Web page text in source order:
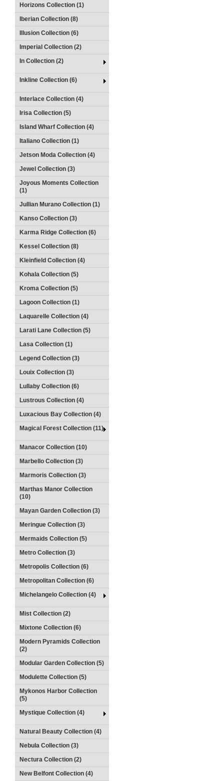
Horizons Collection (1)
Iberian Collection (8)
Illusion Collection (6)
Imperial Collection (2)
In Collection (2)
Inkline Collection (6)
Interlace Collection (4)
Irisa Collection (5)
Island Wharf Collection (4)
Italiano Collection (1)
Jetson Moda Collection (4)
Jewel Collection (3)
Joyous Moments Collection
(1)
Jullian Murano Collection (1)
Kanso Collection (3)
Karma Ridge Collection (6)
Kessel Collection (8)
Kleinfield Collection (4)
Kohala Collection (5)
Kroma Collection (5)
Lagoon Collection (1)
Laquarelle Collection (4)
Larati Lane Collection (5)
Lasa Collection (1)
Legend Collection (3)
Louix Collection (3)
Lullaby Collection (6)
Lustrous Collection (4)
Luxacious Bay Collection (4)
Magical Forest Collection (11)
Manacor Collection (10)
Marbello Collection (3)
Marmoris Collection (3)
Marthas Manor Collection
(10)
Mayan Garden Collection (3)
Meringue Collection (3)
Mermaids Collection (5)
Metro Collection (3)
Metropolis Collection (6)
Metropolitan Collection (6)
Michelangelo Collection (4)
Mist Collection (2)
Mixtone Collection (6)
Modern Pyramids Collection
(2)
Modular Garden Collection (5)
Modulette Collection (5)
Mykonos Harbor Collection
(5)
Mystique Collection (4)
Natural Beauty Collection (4)
Nebula Collection (3)
Nectura Collection (2)
New Belfont Collection (4)